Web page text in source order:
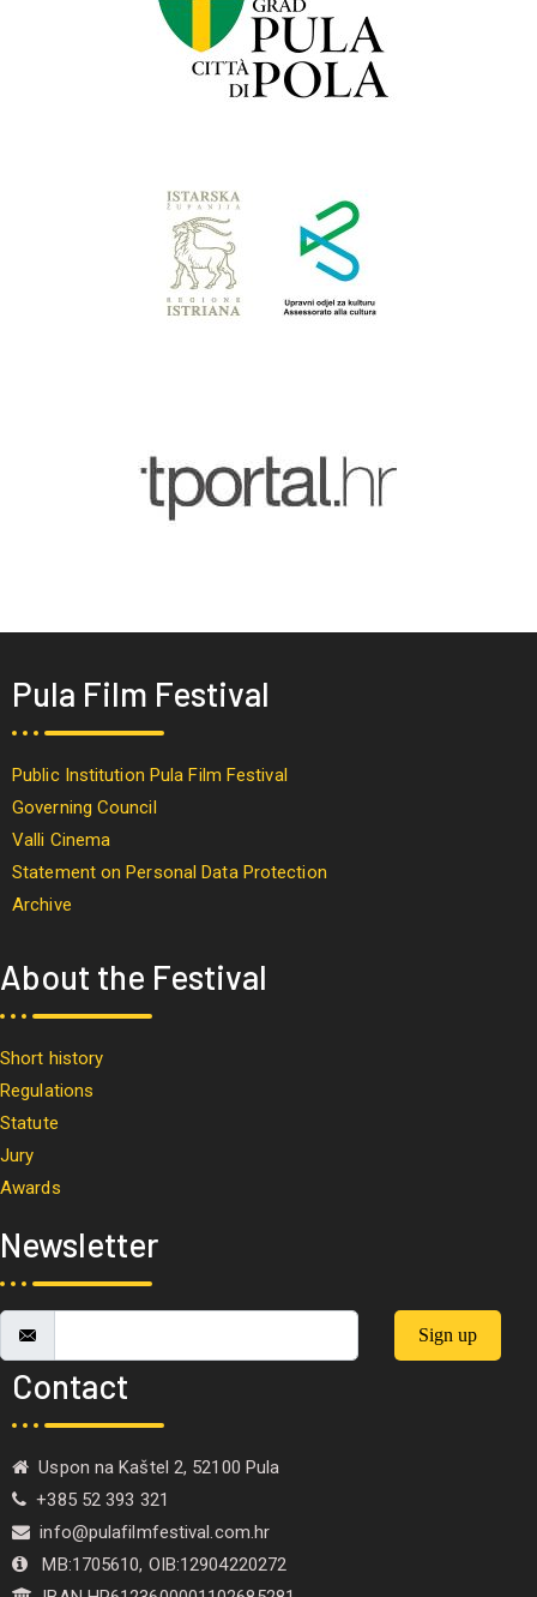
Pula Film Festival
Public Institution Pula Film Festival
Governing Council
Valli Cinema
Statement on Personal Data Protection
Archive
About the Festival
Short history
Regulations
Statute
Jury
Awards
Newsletter
Sign up
Contact
Uspon na Kaštel 2, 52100 Pula
+385 52 393 321
info@pulafilmfestival.com.hr
MB:1705610, OIB:12904220272